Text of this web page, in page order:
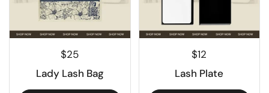
$25
Lady Lash Bag
$12
Lash Plate